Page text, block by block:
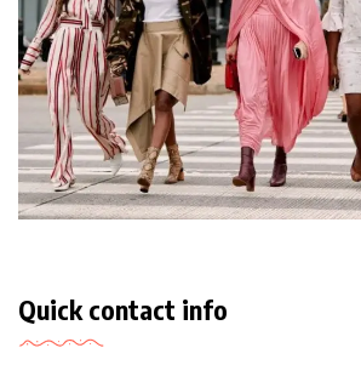
Quick contact info